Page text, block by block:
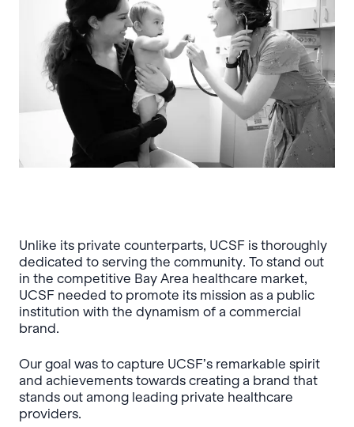
Unlike its private counterparts, UCSF is thoroughly
dedicated to serving the community. To stand out
in the competitive Bay Area healthcare market,
UCSF needed to promote its mission as a public
institution with the dynamism of a commercial
brand.
Our goal was to capture UCSF’s remarkable spirit
and achievements towards creating a brand that
stands out among leading private healthcare
providers.